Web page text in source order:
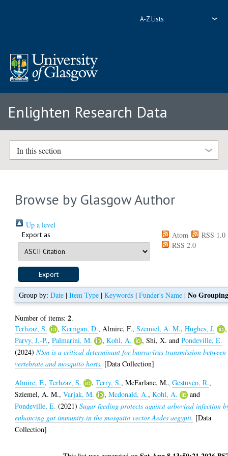
A-Z Lists
Enlighten Research Data
In this section
Browse by Glasgow Author
Up a level
Export as Atom
RSS 1.0
RSS 2.0
Group by:Date |Item Type |Keywords |Funder's Name |No
Number of items:2.
Terhzaz, S.
,Kerrigan, D., Almire, F.,Szemiel, A. M.,Hughes, J.
,
Parvy, J.-P.,Palmarini, M. ,Kohl, A. ,Shi, X. andPondeville, E.
(2024)NSm is a critical determinant for bunyavirus transmission between
vertebrate and mosquito hosts. [Data Collection]
Almire, F.,Terhzaz, S. ,Terry, S.,McFarlane, M.,Gestuveo, R.,
Sziemel, A. M.,Varjak, M. ,Mcdonald, A.,Kohl, A.
and
Pondeville, E. (2021)Sugar feeding protects against arboviral infection
enhancing gut immunity in the mosquito vector Aedes aegypti. [Data
Collection]